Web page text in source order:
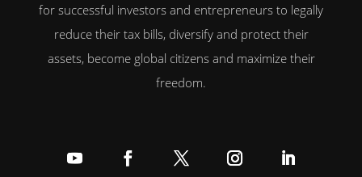
for successful investors and entrepreneurs to legally
reduce their tax bills, diversify and protect their
assets, become global citizens and maximize their
freedom.